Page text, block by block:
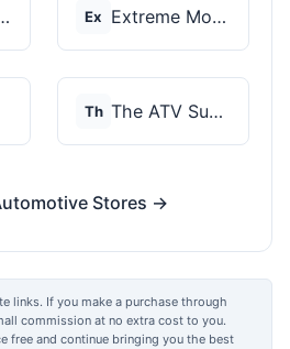
Ex Extreme Motor Sales
Th The ATV SuperStore
Stores →
links. If you make a purchase through
commission at no extra cost to you.
free and continue bringing you the best